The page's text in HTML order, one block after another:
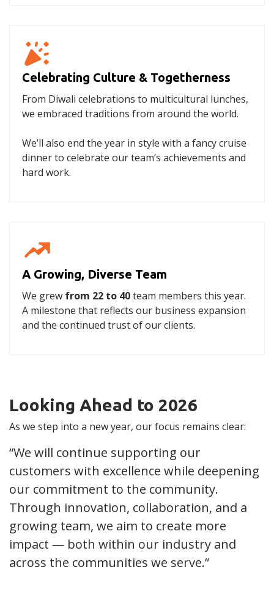
Celebrating Culture & Togetherness
From Diwali celebrations to multicultural lunches,
we embraced traditions from around the world.
We’ll also end the year in style with a fancy cruise
dinner to celebrate our team’s achievements and
hard work.
A Growing, Diverse Team
We grew from 22 to 40team members this year.
A milestone that reflects our business expansion
and the continued trust of our clients.
Looking Ahead to 2026
As we step into a new year, our focus remains clear:
“We will continue supporting our
customers with excellence while deepening
our commitment to the community.
Through innovation, collaboration, and a
growing team, we aim to create more
impact — both within our industry and
across the communities we serve.”